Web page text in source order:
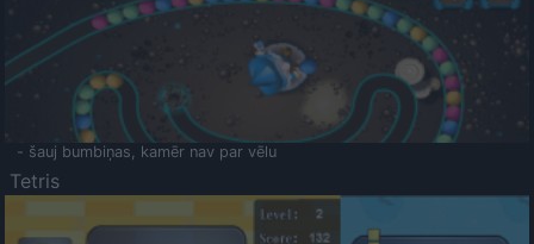
- šauj bumbiņas, kamēr nav par vēlu
Tetris